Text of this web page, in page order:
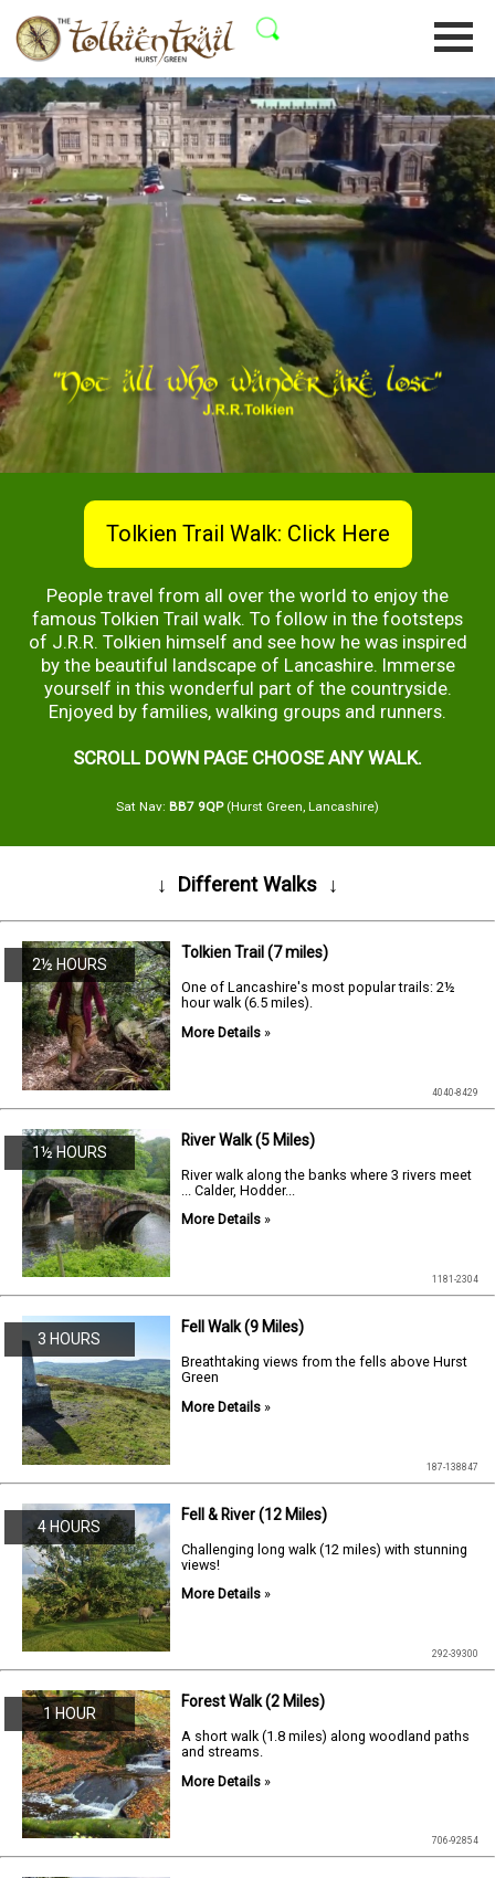
Tolkien Trail Walk: Click Here
People travel from all over the world to enjoy the
famous Tolkien Trail walk. To follow in the footsteps
of J.R.R. Tolkien himself and see how he was inspired
by the beautiful landscape of Lancashire. Immerse
yourself in this wonderful part of the countryside.
Enjoyed by families, walking groups and runners.
SCROLL DOWN PAGE CHOOSE ANY WALK.
Sat Nav: BB7 9QP(Hurst Green, Lancashire)
↓ Different Walks ↓
2½ HOURS
4040-8429
Tolkien Trail (7 miles)
One of Lancashire's most popular trails: 2½
hour walk (6.5 miles).
More Details »
1½ HOURS
1181-2304
River Walk (5 Miles)
River walk along the banks where 3 rivers meet
... Calder, Hodder...
More Details »
3 HOURS
187-138847
Fell Walk (9 Miles)
Breathtaking views from the fells above Hurst
Green
More Details »
4 HOURS
292-39300
Fell & River (12 Miles)
Challenging long walk (12 miles) with stunning
views!
More Details »
1 HOUR
706-92854
Forest Walk (2 Miles)
A short walk (1.8 miles) along woodland paths
and streams.
More Details »